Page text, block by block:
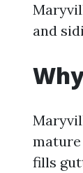
and
fills